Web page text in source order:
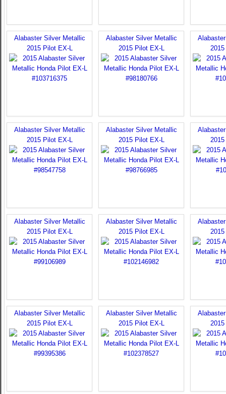
Alabaster Silver Metallic
2015 Pilot EX-L
Alabaster Silver Metallic
2015 Pilot EX-L
Alabaster Silver Metallic
2015 Pilot EX-L
Alabaster Silver Metallic
2015 Pilot EX-L
Alabaster Silver Metallic
2015 Pilot EX-L
Alabaster Silver Metallic
2015 Pilot EX-L
Alabaster Silver Metallic
2015 Pilot EX-L
Alabaster Silver Metallic
2015 Pilot EX-L